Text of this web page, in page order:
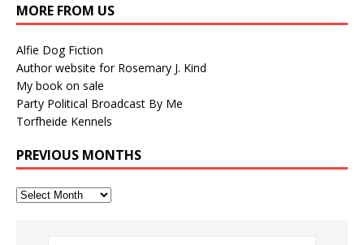
MORE FROM US
Alfie Dog Fiction
Author website for Rosemary J. Kind
My book on sale
Party Political Broadcast By Me
Torfheide Kennels
PREVIOUS MONTHS